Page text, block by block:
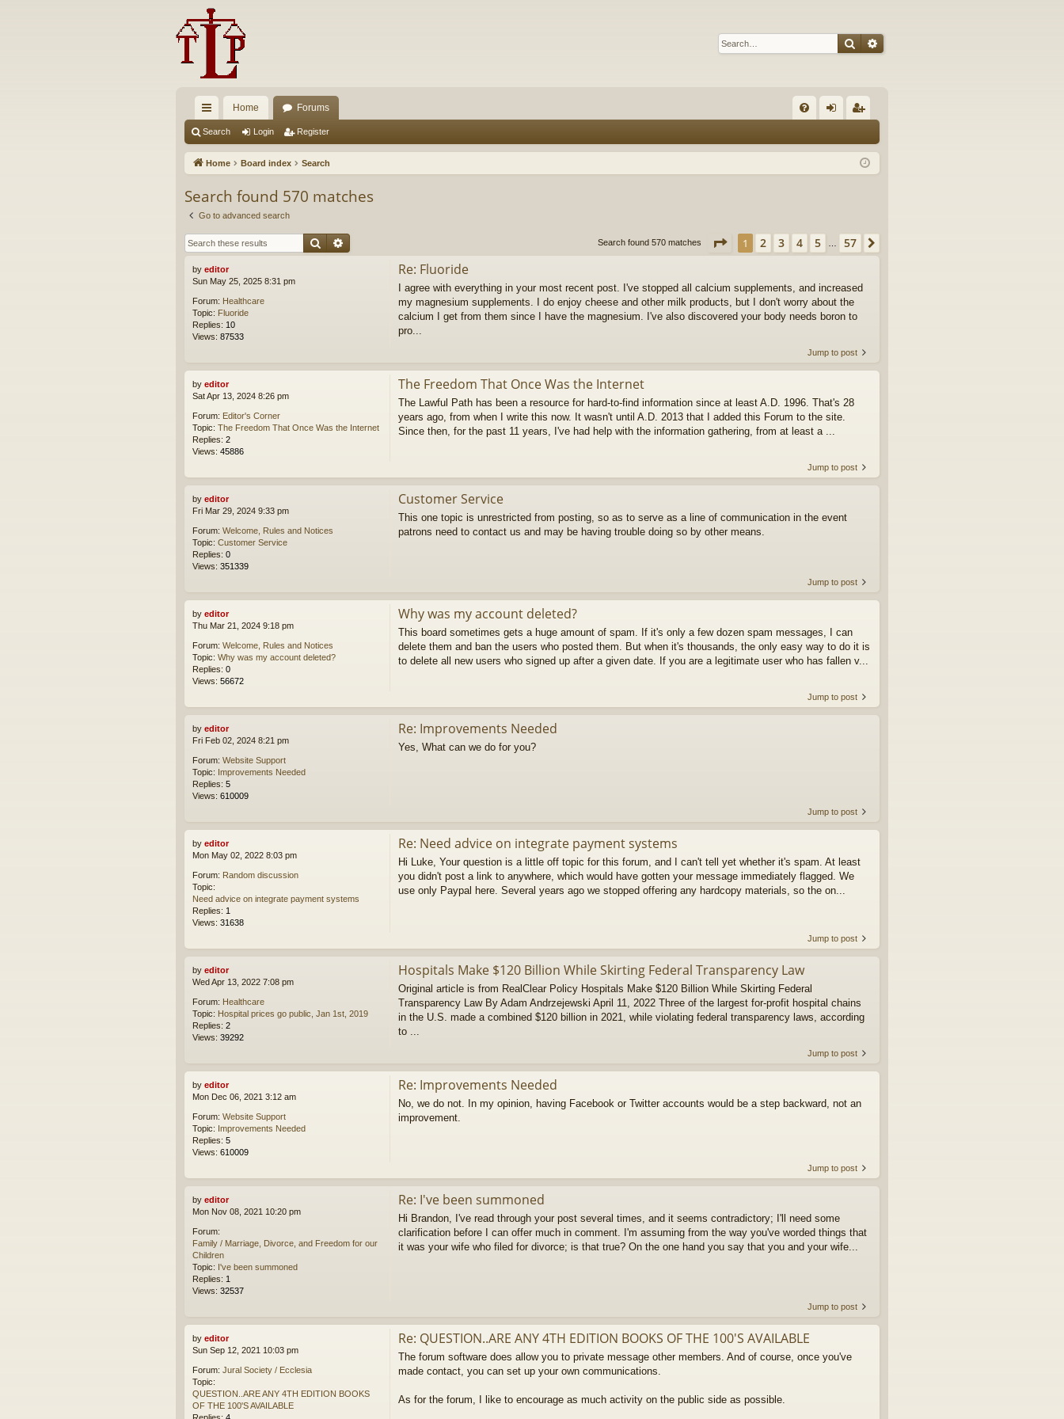
SearchAdvanced search
ui
ck
ks
Home Forums
Q in ist
Search Login Register
Home Board index Search
Search found 570 matches
Go to advanced search
Search Search found 570 matches Page 1of57
1 2 3 4 5 … 57
by editor
Sun May 25, 2025 8:31 pm
Forum: Healthcare
Topic: Fluoride
Replies: 10
Views: 87533
Re: Fluoride
I agree with everything in your most recent post. I've stopped all calcium supplements, and increased
my magnesium supplements. I do enjoy cheese and other milk products, but I don't worry about the
calcium I get from them since I have the magnesium. I've also discovered your body needs boron to
pro...
Jump to post
by editor
Sat Apr 13, 2024 8:26 pm
Forum: Editor's Corner
Topic: The Freedom That Once Was the Internet
Replies: 2
Views: 45886
The Freedom That Once Was the Internet
The Lawful Path has been a resource for hard-to-find information since at least A.D. 1996. That's 28
years ago, from when I write this now. It wasn't until A.D. 2013 that I added this Forum to the site.
Since then, for the past 11 years, I've had help with the information gathering, from at least a ...
Jump to post
by editor
Fri Mar 29, 2024 9:33 pm
Forum: Welcome, Rules and Notices
Topic: Customer Service
Replies: 0
Views: 351339
Customer Service
This one topic is unrestricted from posting, so as to serve as a line of communication in the event
patrons need to contact us and may be having trouble doing so by other means.
Jump to post
by editor
Thu Mar 21, 2024 9:18 pm
Forum: Welcome, Rules and Notices
Topic: Why was my account deleted?
Replies: 0
Views: 56672
Why was my account deleted?
This board sometimes gets a huge amount of spam. If it's only a few dozen spam messages, I can
delete them and ban the users who posted them. But when it's thousands, the only easy way to do it is
to delete all new users who signed up after a given date. If you are a legitimate user who has fallen v...
Jump to post
by editor
Fri Feb 02, 2024 8:21 pm
Forum: Website Support
Topic: Improvements Needed
Replies: 5
Views: 610009
Re: Improvements Needed
Yes, What can we do for you?
Jump to post
by editor
Mon May 02, 2022 8:03 pm
Forum: Random discussion
Topic:
Need advice on integrate payment systems
Replies: 1
Views: 31638
Re: Need advice on integrate payment systems
Hi Luke, Your question is a little off topic for this forum, and I can't tell yet whether it's spam. At least
you didn't post a link to anywhere, which would have gotten your message immediately flagged. We
use only Paypal here. Several years ago we stopped offering any hardcopy materials, so the on...
Jump to post
by editor
Wed Apr 13, 2022 7:08 pm
Forum: Healthcare
Topic: Hospital prices go public, Jan 1st, 2019
Replies: 2
Views: 39292
Hospitals Make $120 Billion While Skirting Federal Transparency Law
Original article is from RealClear Policy Hospitals Make $120 Billion While Skirting Federal
Transparency Law By Adam Andrzejewski April 11, 2022 Three of the largest for-profit hospital chains
in the U.S. made a combined $120 billion in 2021, while violating federal transparency laws, according
to ...
Jump to post
by editor
Mon Dec 06, 2021 3:12 am
Forum: Website Support
Topic: Improvements Needed
Replies: 5
Views: 610009
Re: Improvements Needed
No, we do not. In my opinion, having Facebook or Twitter accounts would be a step backward, not an
improvement.
Jump to post
by editor
Mon Nov 08, 2021 10:20 pm
Forum:
Family / Marriage, Divorce, and Freedom for our
Children
Topic: I've been summoned
Replies: 1
Views: 32537
Re: I've been summoned
Hi Brandon, I've read through your post several times, and it seems contradictory; I'll need some
clarification before I can offer much in comment. I'm assuming from the way you've worded things that
it was your wife who filed for divorce; is that true? On the one hand you say that you and your wife...
Jump to post
by editor
Sun Sep 12, 2021 10:03 pm
Forum: Jural Society / Ecclesia
Topic:
QUESTION..ARE ANY 4TH EDITION BOOKS
OF THE 100'S AVAILABLE
Re: QUESTION..ARE ANY 4TH EDITION BOOKS OF THE 100'S AVAILABLE
The forum software does allow you to private message other members. And of course, once you've
made contact, you can set up your own communications.
As for the forum, I like to encourage as much activity on the public side as possible.